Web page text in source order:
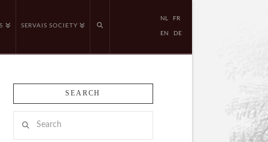
SERVAIS SOCIETY
NL FR
EN DE
SEARCH